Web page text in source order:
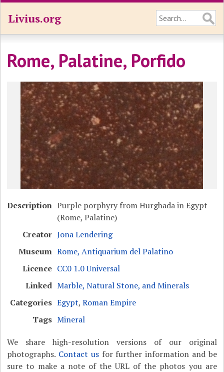
Livius.org
Rome, Palatine, Porfido
Description Purple porphyry from Hurghada in Egypt
(Rome, Palatine)
Creator Jona Lendering
Museum Rome, Antiquarium del Palatino
Licence CC0 1.0 Universal
Linked Marble, Natural Stone, and Minerals
Categories Egypt,Roman Empire
Tags Mineral
We share high-resolution versions of our original
photographs. Contact usfor further information and be
sure to make a note of the URL of the photos you are